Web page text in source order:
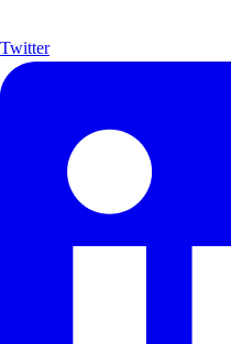
Twitter